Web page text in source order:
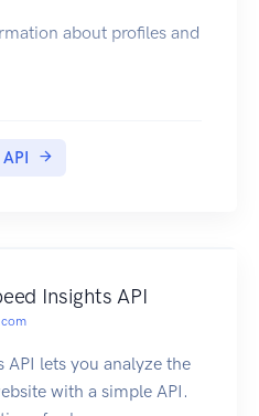
about profiles and
Insights API
API lets you analyze the
with a simple API.